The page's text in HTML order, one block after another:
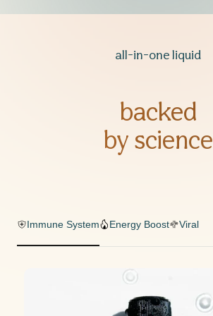
all-in-one liquid
backed
by science
Immune System Energy Boost Viral